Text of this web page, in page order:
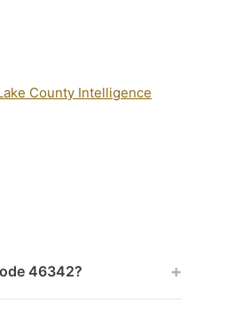
County Intelligence
46342? +